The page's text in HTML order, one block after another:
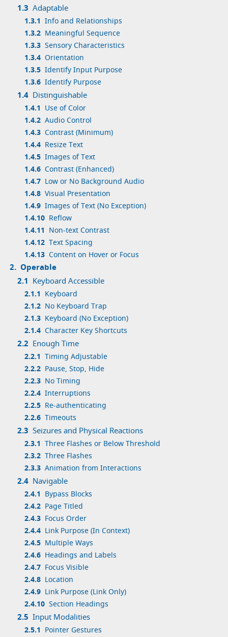
1.3 Adaptable
1.3.1 Info and Relationships
1.3.2 Meaningful Sequence
1.3.3 Sensory Characteristics
1.3.4 Orientation
1.3.5 Identify Input Purpose
1.3.6 Identify Purpose
1.4 Distinguishable
1.4.1
Use of Color
1.4.2 Audio Control
1.4.3 Contrast (Minimum)
1.4.4 Resize Text
1.4.5 Images of Text
1.4.6 Contrast (Enhanced)
1.4.7 Low or No Background Audio
1.4.8 Visual Presentation
1.4.9 Images of Text (No Exception)
1.4.10 Reflow
1.4.11
Non-text Contrast
1.4.12 Text Spacing
1.4.13 Content on Hover or Focus
2. Operable
2.1 Keyboard Accessible
2.1.1
Keyboard
2.1.2 No Keyboard Trap
2.1.3 Keyboard (No Exception)
2.1.4 Character Key Shortcuts
2.2 Enough Time
2.2.1 Timing Adjustable
2.2.2 Pause, Stop, Hide
2.2.3 No Timing
2.2.4 Interruptions
2.2.5 Re-authenticating
2.2.6 Timeouts
2.3 Seizures and Physical Reactions
2.3.1 Three Flashes or Below Threshold
2.3.2 Three Flashes
2.3.3 Animation from Interactions
2.4 Navigable
2.4.1
Bypass Blocks
2.4.2 Page Titled
2.4.3 Focus Order
2.4.4 Link Purpose (In Context)
2.4.5 Multiple Ways
2.4.6 Headings and Labels
2.4.7 Focus Visible
2.4.8 Location
2.4.9 Link Purpose (Link Only)
2.4.10 Section Headings
2.5 Input Modalities
2.5.1
Pointer Gestures